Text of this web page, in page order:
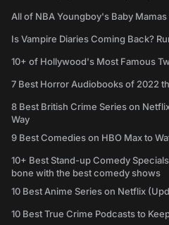
All of NBA Youngboy's Baby Mamas
Is Vampire Diaries Coming Back?
10+ of Hollywood's Most Famous
7 Best Horror Audiobooks of 2022
8 Best British Crime Series on
Way
9 Best Comedies on HBO Max to
10+ Best Stand-up Comedy
bone with the best comedy shows
10 Best Anime Series on Netflix
10 Best True Crime Podcasts to